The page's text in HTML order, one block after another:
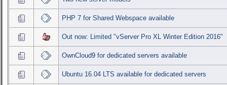
PHP 7 for Shared Webspace available
Out now: Limited "vServer Pro XL Winter Edition 2016"
OwnCloud9 for dedicated servers available
Ubuntu 16.04 LTS available for dedicated servers